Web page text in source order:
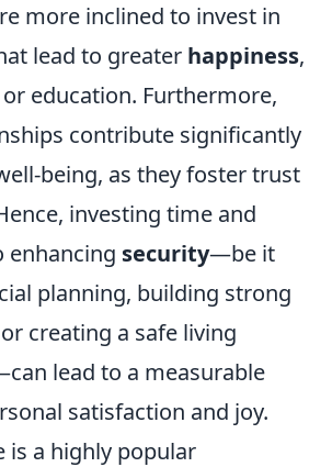
more inclined to invest in
lead to greater happiness,
education. Furthermore,
contribute significantly
being, as they foster trust
investing time and
enhancing security—be it
planning, building strong
creating a safe living
lead to a measurable
satisfaction and joy.
is a highly popular